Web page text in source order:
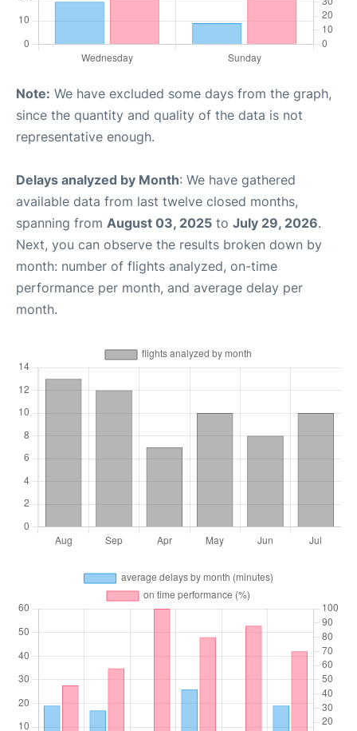
Note: We have excluded some days from the graph,
since the quantity and quality of the data is not
representative enough.
Delays analyzed by Month: We have gathered
available data from last twelve closed months,
spanning from August 03, 2025 to July 29, 2026.
Next, you can observe the results broken down by
month: number of flights analyzed, on-time
performance per month, and average delay per
month.